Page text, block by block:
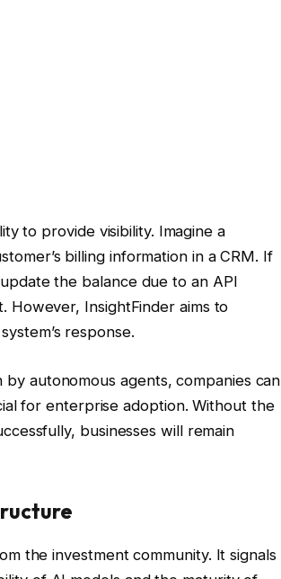
to provide visibility. Imagine a
billing information in a CRM. If
the balance due to an API
However, InsightFinder aims to
response.
autonomous agents, companies can
for enterprise adoption. Without the
businesses will remain
the investment community. It signals